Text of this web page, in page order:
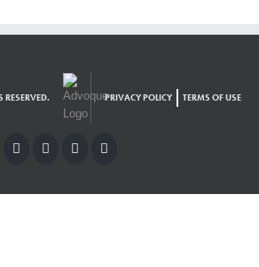
PRIVACY POLICY TERMS OF USE